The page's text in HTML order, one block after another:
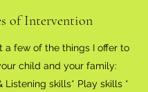
of Intervention
a few of the things I offer to
child and your family:
Listening skills* Play skills *